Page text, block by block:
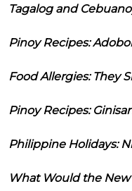
Tagalog and
Pinoy Recipes:
Food Allergies: They
Pinoy Recipes:
Philippine Holidays:
What Would the